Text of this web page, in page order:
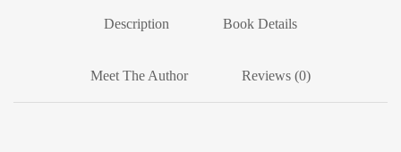
Description Book Details
Meet The Author Reviews (0)